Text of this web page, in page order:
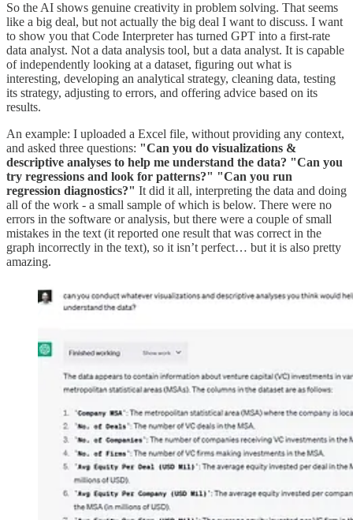
So the AI shows genuine creativity in problem solving. That seems
like a big deal, but not actually the big deal I want to discuss. I want
to show you that Code Interpreter has turned GPT into a first-rate
data analyst. Not a data analysis tool, but a data analyst. It is capable
of independently looking at a dataset, figuring out what is
interesting, developing an analytical strategy, cleaning data, testing
its strategy, adjusting to errors, and offering advice based on its
results.
An example: I uploaded a Excel file, without providing any context,
and asked three questions: "Can you do visualizations &
descriptive analyses to help me understand the data? "Can you
try regressions and look for patterns?" "Can you run
regression diagnostics?" It did it all, interpreting the data and doing
all of the work - a small sample of which is below. There were no
errors in the software or analysis, but there were a couple of small
mistakes in the text (it reported one result that was correct in the
graph incorrectly in the text), so it isn’t perfect… but it is also pretty
amazing.